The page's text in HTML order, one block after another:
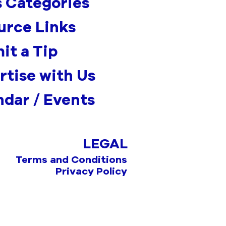
Links
a Tip
with Us
/ Events
LEGAL
Terms and Conditions
Privacy Policy